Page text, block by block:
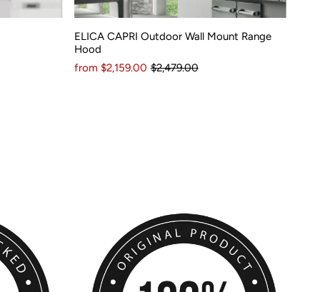
ELICA CAPRI Outdoor Wall Mount Range
Hood
from $2,159.00 $2,479.00